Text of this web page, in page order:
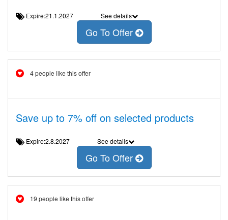
Expire:21.1.2027 See details
Go To Offer
4 people like this offer
Save up to 7% off on selected products
Expire:2.8.2027 See details
Go To Offer
19 people like this offer